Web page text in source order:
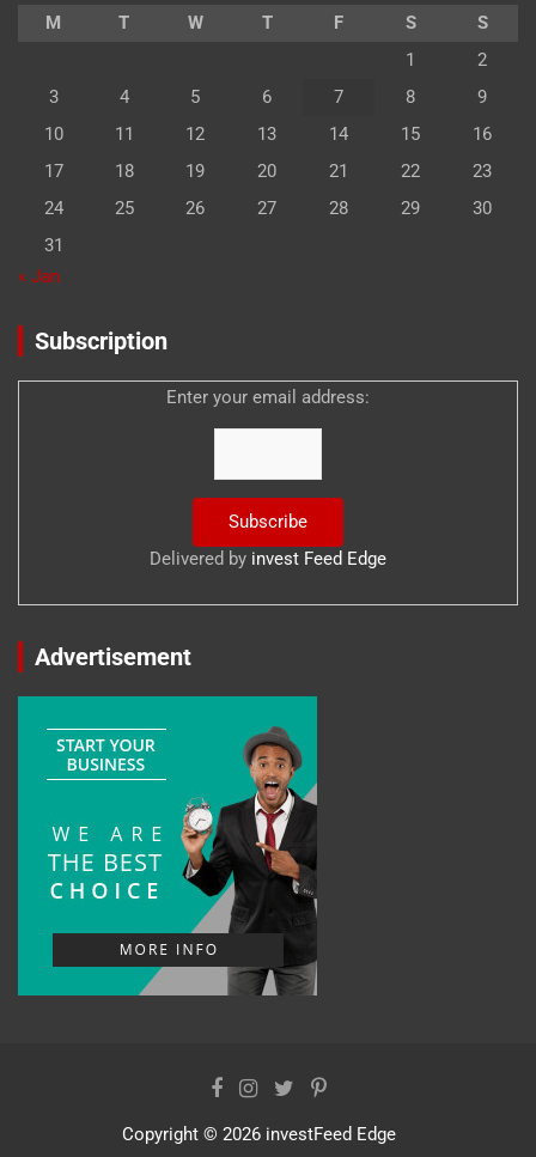
M
T W T F S
S
1
2
3
4 5 6 7 8
9
10
11 12 13 14 15
16
17
18 19 20 21 22
23
24
25 26 27 28 29
30
31
« Jan
Subscription
Enter your email address:
Delivered by invest Feed Edge
Advertisement
Copyright © 2026 investFeed Edge